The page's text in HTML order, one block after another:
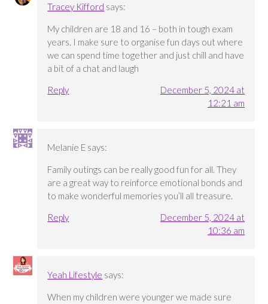
Tracey Kifford says:
My children are 18 and 16 – both in tough exam
years. I make sure to organise fun days out where
we can spend time together and just chill and have
a bit of a chat and laugh
Reply
December 5, 2024 at
12:21 am
Melanie E says:
Family outings can be really good fun for all. They
are a great way to reinforce emotional bonds and
to make wonderful memories you’ll all treasure.
Reply
December 5, 2024 at
10:36 am
Yeah Lifestyle says:
When my children were younger we made sure